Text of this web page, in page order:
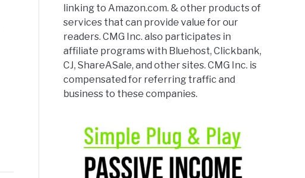
linking to Amazon.com. & other products of
services that can provide value for our
readers. CMG Inc. also participates in
affiliate programs with Bluehost, Clickbank,
CJ, ShareASale, and other sites. CMG Inc. is
compensated for referring traffic and
business to these companies.